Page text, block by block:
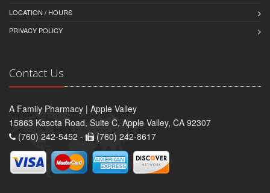
LOCATION / HOURS
PRIVACY POLICY
Contact Us
A Family Pharmacy | Apple Valley
15863 Kasota Road, Suite C, Apple Valley, CA 92307
(760) 242-5452 -
(760) 242-8617